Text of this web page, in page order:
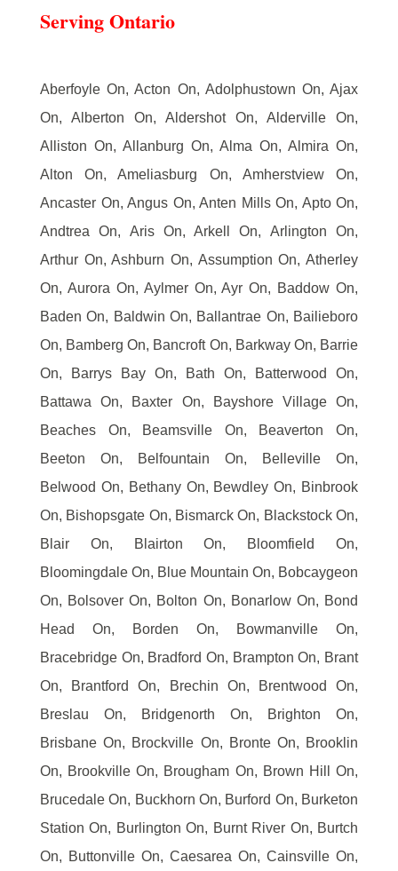
Serving Ontario
Aberfoyle On, Acton On, Adolphustown On, Ajax
On, Alberton On, Aldershot On, Alderville On,
Alliston On, Allanburg On, Alma On, Almira On,
Alton On, Ameliasburg On, Amherstview On,
Ancaster On, Angus On, Anten Mills On, Apto On,
Andtrea On, Aris On, Arkell On, Arlington On,
Arthur On, Ashburn On, Assumption On, Atherley
On, Aurora On, Aylmer On, Ayr On, Baddow On,
Baden On, Baldwin On, Ballantrae On, Bailieboro
On, Bamberg On, Bancroft On, Barkway On, Barrie
On, Barrys Bay On, Bath On, Batterwood On,
Battawa On, Baxter On, Bayshore Village On,
Beaches On, Beamsville On, Beaverton On,
Beeton On, Belfountain On, Belleville On,
Belwood On, Bethany On, Bewdley On, Binbrook
On, Bishopsgate On, Bismarck On, Blackstock On,
Blair On, Blairton On, Bloomfield On,
Bloomingdale On, Blue Mountain On, Bobcaygeon
On, Bolsover On, Bolton On, Bonarlow On, Bond
Head On, Borden On, Bowmanville On,
Bracebridge On, Bradford On, Brampton On, Brant
On, Brantford On, Brechin On, Brentwood On,
Breslau On, Bridgenorth On, Brighton On,
Brisbane On, Brockville On, Bronte On, Brooklin
On, Brookville On, Brougham On, Brown Hill On,
Brucedale On, Buckhorn On, Burford On, Burketon
Station On, Burlington On, Burnt River On, Burtch
On, Buttonville On, Caesarea On, Cainsville On,